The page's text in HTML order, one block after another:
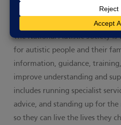
The National Autistic
The National Autistic Society is
for autistic people and their
information, guidance,
improve understanding and
includes running specialist
advice, and standing up for
so they can live the lives they